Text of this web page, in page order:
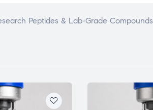
Peptides & Lab-Grade Compounds